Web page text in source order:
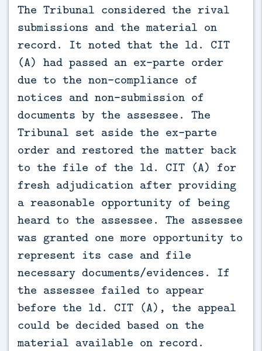
The Tribunal considered the rival
submissions and the material on
record. It noted that the ld. CIT
(A) had passed an ex-parte order
due to the non-compliance of
notices and non-submission of
documents by the assessee. The
Tribunal set aside the ex-parte
order and restored the matter back
to the file of the ld. CIT (A) for
fresh adjudication after providing
a reasonable opportunity of being
heard to the assessee. The assessee
was granted one more opportunity to
represent its case and file
necessary documents/evidences. If
the assessee failed to appear
before the ld. CIT (A), the appeal
could be decided based on the
material available on record.